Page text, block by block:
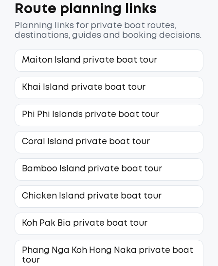
Route planning links
Planning links for private boat routes,
destinations, guides and booking decisions.
Maiton Island private boat tour
Khai Island private boat tour
Phi Phi Islands private boat tour
Coral Island private boat tour
Bamboo Island private boat tour
Chicken Island private boat tour
Koh Pak Bia private boat tour
Phang Nga Koh Hong Naka private boat
tour